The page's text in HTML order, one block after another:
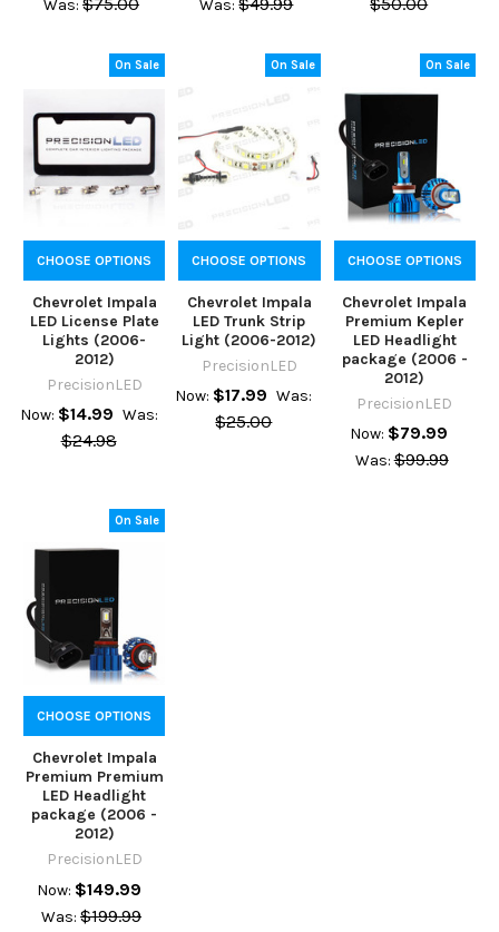
Was: Was:
On Sale
CHOOSE OPTIONS
Chevrolet Impala
LED License Plate
Lights (2006-
2012)
PrecisionLED
Now: $14.99 Was:
$24.98
On Sale
CHOOSE OPTIONS
Chevrolet Impala
LED Trunk Strip
Light (2006-2012)
PrecisionLED
Now: $17.99 Was:
$25.00
On Sale
CHOOSE OPTIONS
Chevrolet Impala
Premium Kepler
LED Headlight
package (2006 -
2012)
PrecisionLED
Now: $79.99
Was: $99.99
On Sale
CHOOSE OPTIONS
Chevrolet Impala
Premium Premium
LED Headlight
package (2006 -
2012)
PrecisionLED
Now: $149.99
Was: $199.99